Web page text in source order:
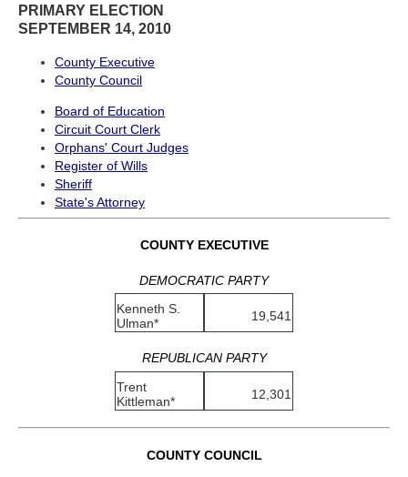
PRIMARY ELECTION
SEPTEMBER 14, 2010
County Executive
County Council
Board of Education
Circuit Court Clerk
Orphans' Court Judges
Register of Wills
Sheriff
State's Attorney
COUNTY EXECUTIVE
DEMOCRATIC PARTY
Kenneth S.
Ulman*
19,541
REPUBLICAN PARTY
Trent
Kittleman*
12,301
COUNTY COUNCIL